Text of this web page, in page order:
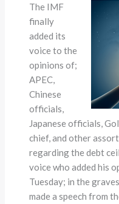
The IMF
finally
added its
voice to the
opinions of;
APEC,
Chinese
officials,
Japanese officials,
chief, and other
regarding the debt
voice who added his
Tuesday; in the
made a speech from